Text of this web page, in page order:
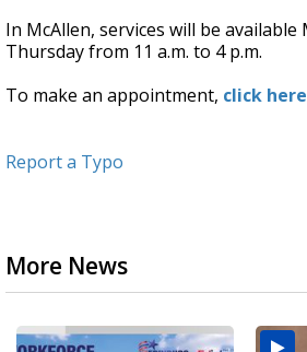
In McAllen, services will be
Thursday from 11 a.m. to 4 p.m.
To make an appointment, click
Report a Typo
More News